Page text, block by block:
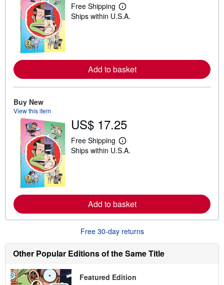
Free Shipping
L
e
r
e
h
i
p
p
i
e
s
Ships within U.S.A.
Add to basket
Buy New
View this item
US$ 17.25
Free Shipping
L
e
r
e
b
u
h
p
Ships within U.S.A.
Add to basket
Free 30-day returns
Other Popular Editions of the Same Title
Featured Edition